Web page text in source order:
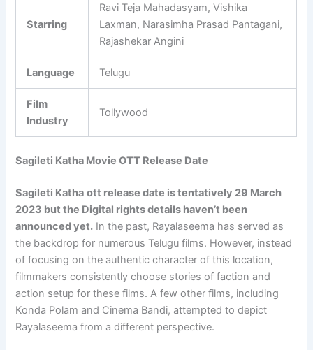
Starring
Ravi Teja Mahadasyam, Vishika
Laxman, Narasimha Prasad Pantagani,
Rajashekar Angini
Language Telugu
Film
Industry
Tollywood
Sagileti Katha Movie OTT Release Date
Sagileti Katha ott release date is tentatively 29 March
2023 but the Digital rights details haven’t been
announced yet. In the past, Rayalaseema has served as
the backdrop for numerous Telugu films. However, instead
of focusing on the authentic character of this location,
filmmakers consistently choose stories of faction and
action setup for these films. A few other films, including
Konda Polam and Cinema Bandi, attempted to depict
Rayalaseema from a different perspective.